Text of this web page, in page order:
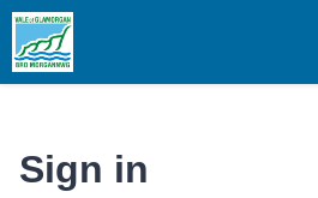
Skip
content
Sign in